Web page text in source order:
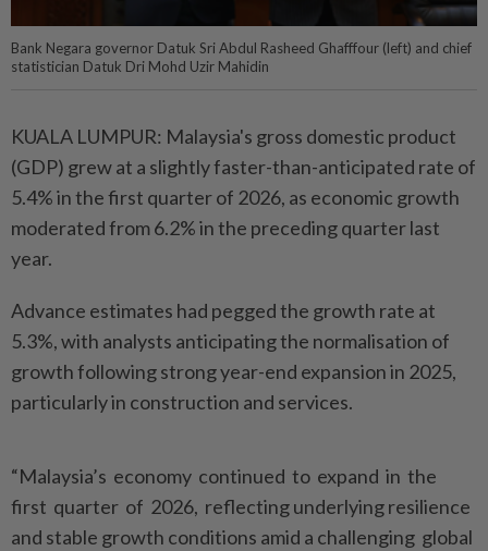
Bank Negara governor Datuk Sri Abdul Rasheed Ghafffour (left) and chief
statistician Datuk Dri Mohd Uzir Mahidin
KUALA LUMPUR: Malaysia's gross domestic product
(GDP) grew at a slightly faster-than-anticipated rate of
5.4% in the first quarter of 2026, as economic growth
moderated from 6.2% in the preceding quarter last
year.
Advance estimates had pegged the growth rate at
5.3%, with analysts anticipating the normalisation of
growth following strong year-end expansion in 2025,
particularly in construction and services.
“Malaysia’s economy continued to expand in the
first quarter of 2026, reflecting underlying resilience
and stable growth conditions amid a challenging global